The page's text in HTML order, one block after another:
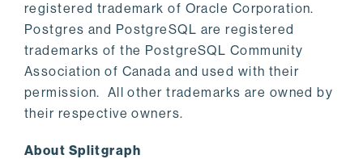
registered trademark of Oracle Corporation.
Postgres and PostgreSQL are registered
trademarks of the PostgreSQL Community
Association of Canada and used with their
permission. All other trademarks are owned by
their respective owners.
About Splitgraph